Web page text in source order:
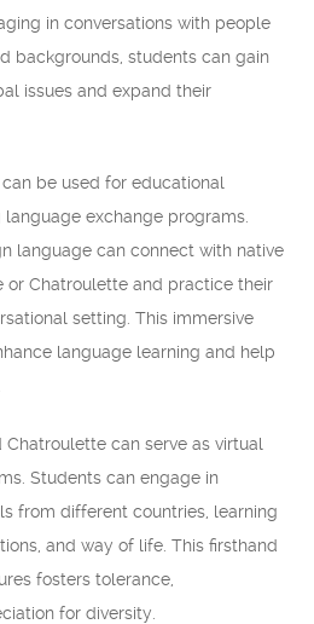
in conversations with people
backgrounds, students can gain
issues and expand their
be used for educational
exchange programs.
language can connect with native
or Chatroulette and practice their
setting. This immersive
language learning and help
can serve as virtual
Students can engage in
from different countries, learning
and way of life. This firsthand
fosters tolerance,
for diversity.